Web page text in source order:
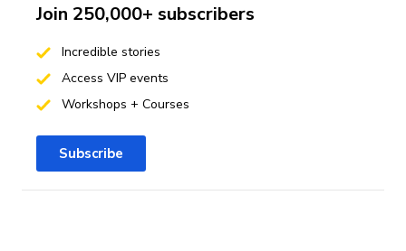
Join 250,000+ subscribers
Incredible stories
Access VIP events
Workshops + Courses
Subscribe